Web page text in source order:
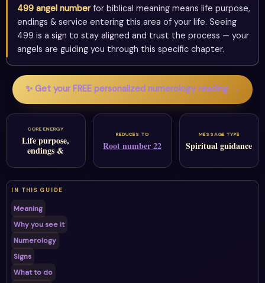
499 angel numberfor biblical meaning means life purpose,
endings & service entering this area of your life. Seeing
499 is a sign to stay aligned and trust the process — your
angels are guiding you through this specific chapter.
✨ Get your FREE personalized numerology reading →
CORE ENERGY
Life purpose,
endings &
REDUCES TO
Root number 22
MESSAGE TYPE
Spiritual guidance
IN THIS GUIDE
Meaning
Why you see it
Numerology
Signs
What to do